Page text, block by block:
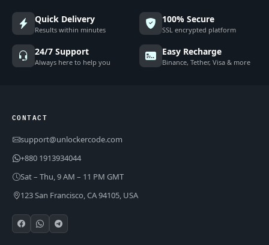
Quick Delivery
Results within minutes
100% Secure
SSL encrypted platform
24/7 Support
Always here to help you
Easy Recharge
Binance, Tether, Visa & more
CONTACT
support@unlockercode.com
+880 1913934044
Sat – Thu, 9 AM – 11 PM GMT
123 San Francisco, CA 94105, USA